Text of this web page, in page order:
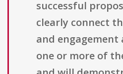
successful
clearly connect
and
one or more of